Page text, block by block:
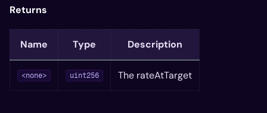
Returns
Name Type Description
<none> uint256 The rateAtTarget